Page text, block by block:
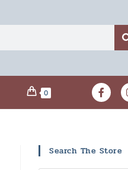
0
Search The Store